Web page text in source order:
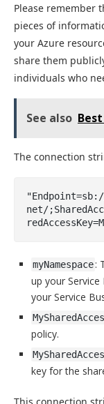
Please remember
pieces of
your Azure
share them
individuals who
See also
The connection
net/
myNamespace:
up your Service
your Service
policy.
key for the